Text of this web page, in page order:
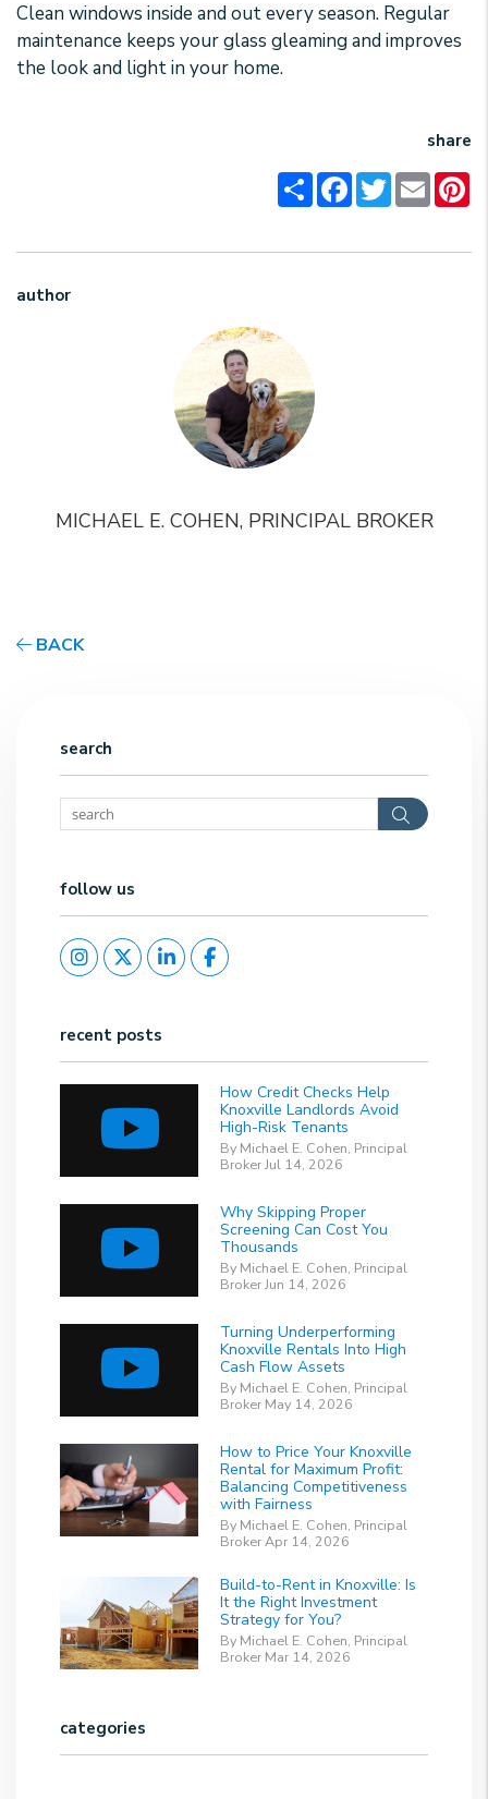
Clean windows inside and out every season. Regular
maintenance keeps your glass gleaming and improves
the look and light in your home.
share
ShareFacebookTwitterEmail
author
MICHAEL E. COHEN, PRINCIPAL BROKER
BACK
search
Search
follow us
Instagram
TwitterLinked InFacebook
recent posts
How Credit Checks Help
Knoxville Landlords Avoid
High-Risk Tenants
By Michael E. Cohen, Principal
Broker Jul 14, 2026
Why Skipping Proper
Screening Can Cost You
Thousands
By Michael E. Cohen, Principal
Broker Jun 14, 2026
Turning Underperforming
Knoxville Rentals Into High
Cash Flow Assets
By Michael E. Cohen, Principal
Broker May 14, 2026
How to Price Your Knoxville
Rental for Maximum Profit:
Balancing Competitiveness
with Fairness
By Michael E. Cohen, Principal
Broker Apr 14, 2026
Build-to-Rent in Knoxville: Is
It the Right Investment
Strategy for You?
By Michael E. Cohen, Principal
Broker Mar 14, 2026
categories